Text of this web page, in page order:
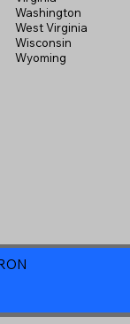
Washington
West Virginia
Wisconsin
Wyoming